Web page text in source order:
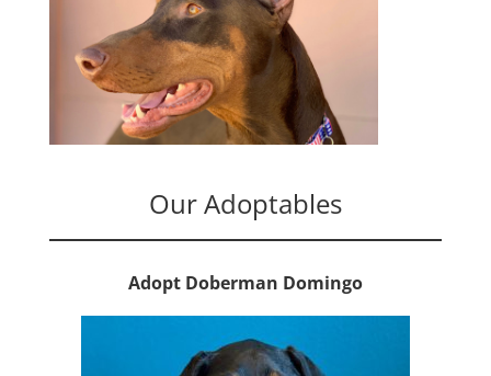
Our Adoptables
Adopt Doberman Domingo